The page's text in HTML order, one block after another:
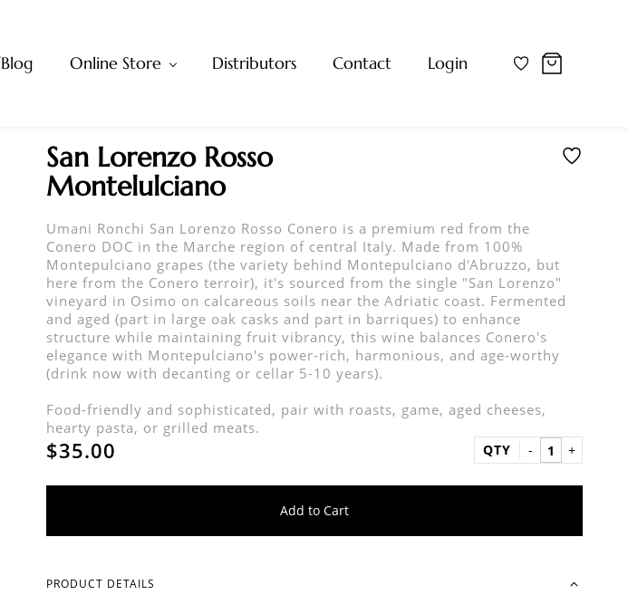
Online Store Distributors Contact Login
San Lorenzo Rosso
Montelulciano
Umani Ronchi San Lorenzo Rosso Conero is a premium red from the
Conero DOC in the Marche region of central Italy. Made from 100%
Montepulciano grapes (the variety behind Montepulciano d'Abruzzo, but
here from the Conero terroir), it's sourced from the single "San Lorenzo"
vineyard in Osimo on calcareous soils near the Adriatic coast. Fermented
and aged (part in large oak casks and part in barriques) to enhance
structure while maintaining fruit vibrancy, this wine balances Conero's
elegance with Montepulciano's power-rich, harmonious, and age-worthy
(drink now with decanting or cellar 5-10 years).
Food-friendly and sophisticated, pair with roasts, game, aged cheeses,
hearty pasta, or grilled meats.
$35.00 QTY
Add to Cart
PRODUCT DETAILS